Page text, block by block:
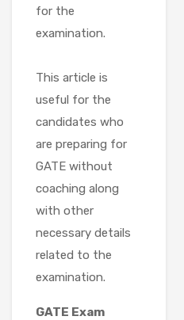
for the
examination.
This article is
useful for the
candidates who
are preparing for
GATE without
coaching along
with other
necessary details
related to the
examination.
GATE Exam